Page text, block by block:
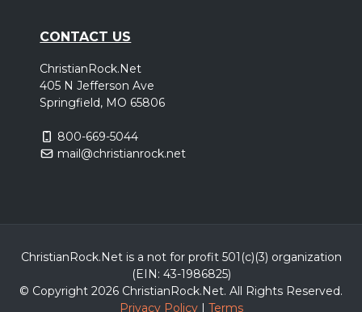
CONTACT US
ChristianRock.Net
405 N Jefferson Ave
Springfield, MO 65806
800-669-5044
mail@christianrock.net
ChristianRock.Net is a not for profit 501(c)(3) organization
(EIN: 43-1986825)
© Copyright 2026 ChristianRock.Net. All Rights Reserved.
Privacy Policy| Terms